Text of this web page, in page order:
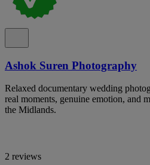
Ashok Suren Photography
Relaxed documentary wedding
real moments, genuine emotion, and
the Midlands.
2 reviews